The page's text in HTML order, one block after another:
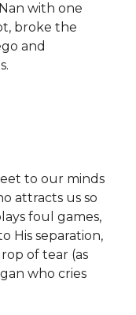
with one
broke the
and
to our minds
attracts us so
foul games,
His separation,
of tear (as
who cries